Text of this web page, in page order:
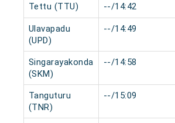
Tettu (TTU) --/14:42
Ulavapadu
(UPD)
--/14:49
Singarayakonda
(SKM)
--/14:58
Tanguturu
(TNR)
--/15:09